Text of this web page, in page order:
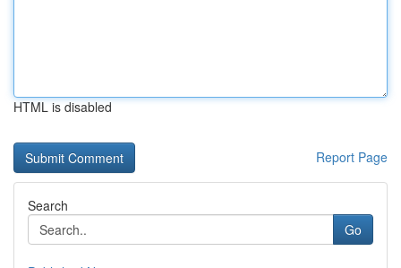
HTML is disabled
Report Page
Search
Go